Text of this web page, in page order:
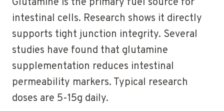
Glutamine is the primary fuel source for
intestinal cells. Research shows it directly
supports tight junction integrity. Several
studies have found that glutamine
supplementation reduces intestinal
permeability markers. Typical research
doses are 5-15g daily.